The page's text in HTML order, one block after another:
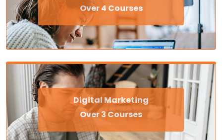
Over 4 Courses
Digital Marketing
Over 3 Courses